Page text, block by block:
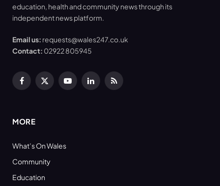
education, health and community news through its
independent news platform.
Email us: requests@wales247.co.uk
Contact: 02922 805945
Facebook
X
YouTubeLinkedInRSS
MORE
What’s On Wales
Community
Education